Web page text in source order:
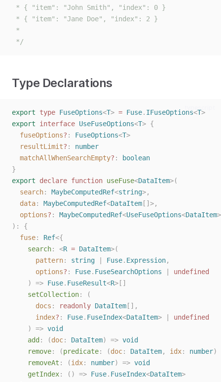
* { "item": "John Smith", "index": 0 }
* { "item": "Jane Doe", "index": 2 }
*
*/
Type Declarations
export type FuseOptions<T> = Fuse. IFuseOptions<T>
export
interface UseFuseOptions<T> {
fuseOptions? : FuseOptions<T>
resultLimit? : number
matchAllWhenSearchEmpty? :
boolean
}
export
declare function useFuse<DataItem>(
search: MaybeComputedRef<string>,
data: MaybeComputedRef<DataItem []>,
options? : MaybeComputedRef<UseFuseOptions<DataItem
):
{
fuse: Ref<{
search: <R = DataItem>(
pattern: string Fuse. Expression,
options? : Fuse. FuseSearchOptions
undefined
    ) =>
Fuse. FuseResult<R>[]
setCollection: (
docs : readonly DataItem [],
index? : Fuse. FuseIndex<DataItem> | undefined
    ) =>
void
add : (doc: DataItem) => void
remove: (predicate: (doc: DataItem, idx: number)
removeAt : (idx: number) => void
getIndex: () => Fuse. FuseIndex<DataItem>